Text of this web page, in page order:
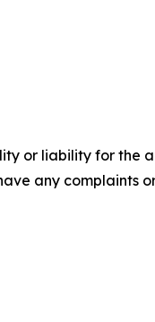
or liability for the
any complaints